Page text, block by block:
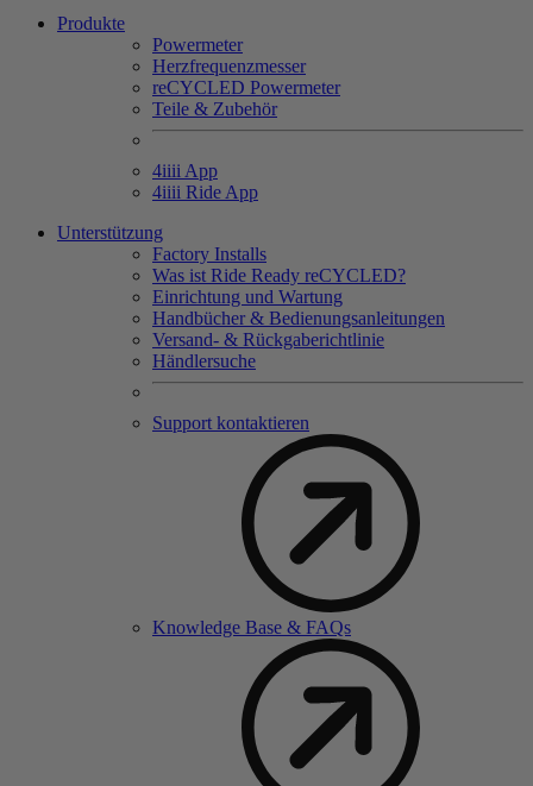
Produkte
Powermeter
Herzfrequenzmesser
reCYCLED Powermeter
Teile & Zubehör
4iiii App
4iiii Ride App
Unterstützung
Factory Installs
Was ist Ride Ready reCYCLED?
Einrichtung und Wartung
Handbücher & Bedienungsanleitungen
Versand- & Rückgaberichtlinie
Händlersuche
Support kontaktieren
Knowledge Base & FAQs